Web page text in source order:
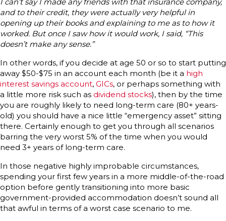
and to their credit, they were actually very helpful in
opening up their books and explaining to me as to how it
worked. But once I saw how it would work, I said, “This
doesn’t make any sense.”
In other words, if you decide at age 50 or so to start putting
away $50-$75 in an account each month (be it a high
interest savings account, GICs, or perhaps something with
a little more risk such as dividend stocks), then by the time
you are roughly likely to need long-term care (80+ years-
old) you should have a nice little “emergency asset” sitting
there. Certainly enough to get you through all scenarios
barring the very worst 5% of the time when you would
need 3+ years of long-term care.
In those negative highly improbable circumstances,
spending your first few years in a more middle-of-the-road
option before gently transitioning into more basic
government-provided accommodation doesn’t sound all
that awful in terms of a worst case scenario to me.